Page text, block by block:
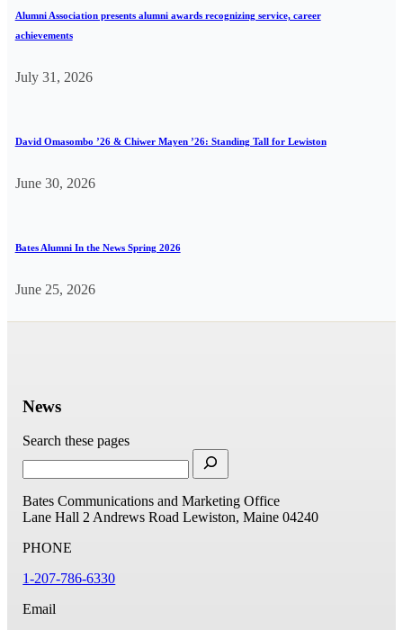
Alumni Association presents alumni awards recognizing service, career
achievements
July 31, 2026
David Omasombo ’26 & Chiwer Mayen ’26: Standing Tall for Lewiston
June 30, 2026
Bates Alumni In the News Spring 2026
June 25, 2026
News
Search these pages
Bates Communications and Marketing Office
Lane Hall 2 Andrews Road Lewiston, Maine 04240
PHONE
1-207-786-6330
Email